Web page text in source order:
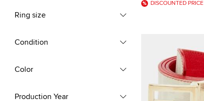
Ring size
Condition
Color
Production Year
DISCOUNTED PRICE